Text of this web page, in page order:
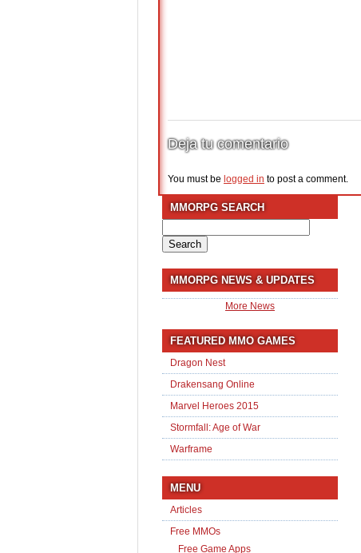
Deja tu comentario
You must be logged in to post a comment.
MMORPG SEARCH
for:
MMORPG NEWS & UPDATES
More News
FEATURED MMO GAMES
Dragon Nest
Drakensang Online
Marvel Heroes 2015
Stormfall: Age of War
Warframe
MENU
Articles
Free MMOs
Free Game Apps